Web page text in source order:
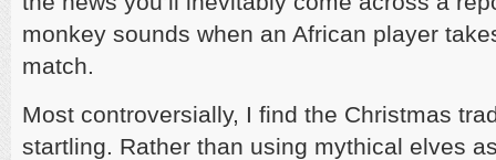
monkey sounds when an African player
match.
Most controversially, I find the Christmas
startling. Rather than using mythical elves